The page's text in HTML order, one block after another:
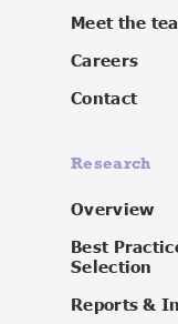
Meet the
Careers
Contact
Research
Overview
Best
Selection
Reports &